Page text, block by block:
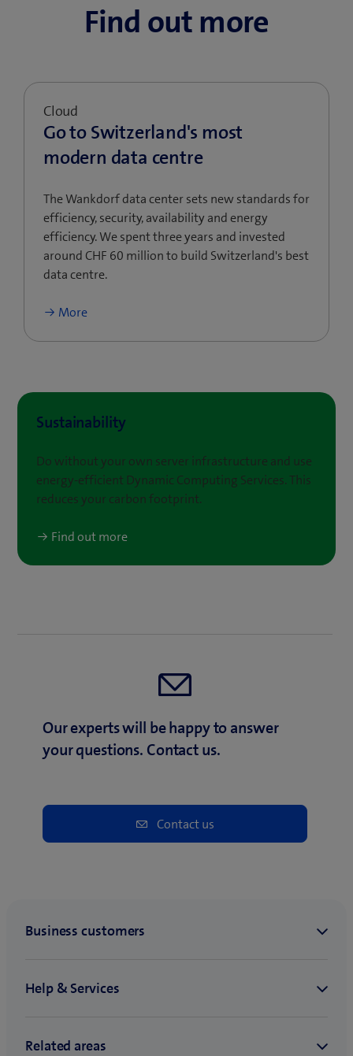
Find out more
Cloud
Go to Switzerland's most
modern data centre
The Wankdorf data center sets new standards for
efficiency, security, availability and energy
efficiency. We spent three years and invested
around CHF 60 million to build Switzerland's best
data centre.
More
Sustainability
Do without your own server infrastructure and use
energy-efficient Dynamic Computing Services. This
reduces your carbon footprint.
Find out more
Our experts will be happy to answer
your questions. Contact us.
Contact us